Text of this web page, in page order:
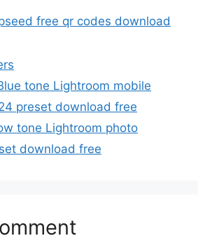
free qr codes download
tone Lightroom mobile
preset download free
tone Lightroom photo
download free